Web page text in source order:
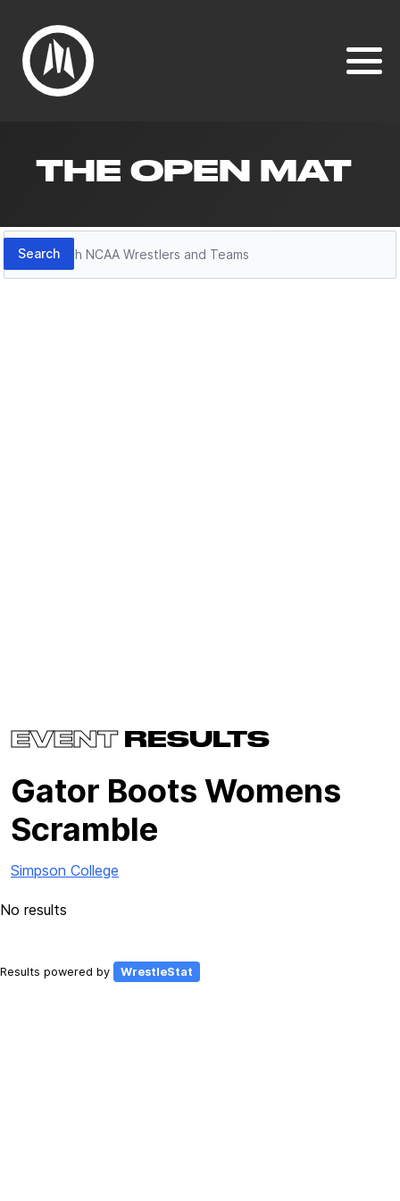
THE OPEN MAT
Search
Search
EVENTRESULTS
Gator Boots Womens
Scramble
Simpson College
No results
Results powered by WrestleStat